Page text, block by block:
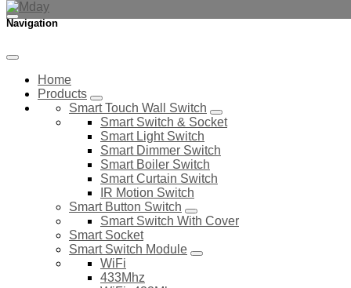
Navigation
Home
Products
Smart Touch Wall Switch
Smart Switch & Socket
Smart Light Switch
Smart Dimmer Switch
Smart Boiler Switch
Smart Curtain Switch
IR Motion Switch
Smart Button Switch
Smart Switch With Cover
Smart Socket
Smart Switch Module
WiFi
433Mhz